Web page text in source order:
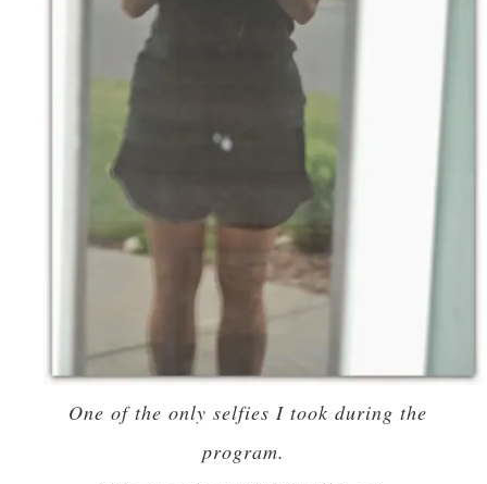
One of the only selfies I took during the
program.